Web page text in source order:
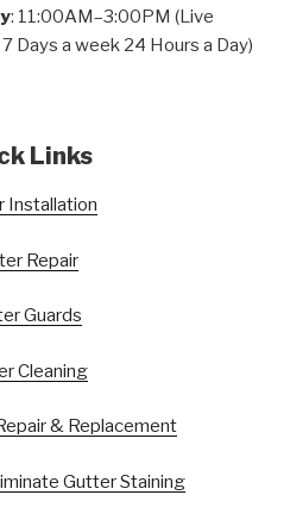
: 11:00AM–3:00PM (Live
Days a week 24 Hours a Day)
Links
Installation
Repair
Guards
Cleaning
& Replacement
Gutter Staining